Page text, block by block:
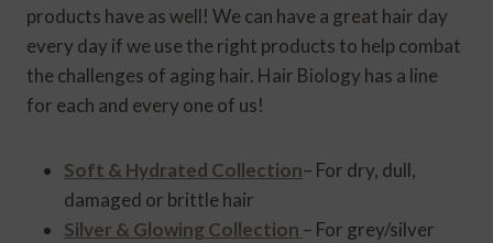
products have as well! We can have a great hair day
every day if we use the right products to help combat
the challenges of aging hair. Hair Biology has a line
for each and every one of us!
Soft & Hydrated Collection– For dry, dull,
damaged or brittle hair
Silver & Glowing Collection – For grey/silver